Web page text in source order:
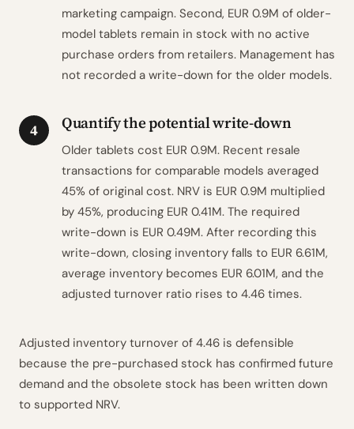
marketing campaign. Second, EUR 0.9M of older-
model tablets remain in stock with no active
purchase orders from retailers. Management has
not recorded a write-down for the older models.
4 Quantify the potential write-down
Older tablets cost EUR 0.9M. Recent resale
transactions for comparable models averaged
45% of original cost. NRV is EUR 0.9M multiplied
by 45%, producing EUR 0.41M. The required
write-down is EUR 0.49M. After recording this
write-down, closing inventory falls to EUR 6.61M,
average inventory becomes EUR 6.01M, and the
adjusted turnover ratio rises to 4.46 times.
Adjusted inventory turnover of 4.46 is defensible
because the pre-purchased stock has confirmed future
demand and the obsolete stock has been written down
to supported NRV.